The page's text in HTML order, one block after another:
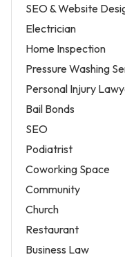
SEO & Website
Electrician
Home Inspection
Pressure Washing
Personal Injury
Bail Bonds
SEO
Podiatrist
Coworking Space
Community
Church
Restaurant
Business Law